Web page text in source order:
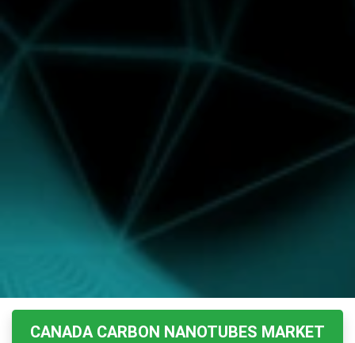
CANADA CARBON NANOTUBES MARKET